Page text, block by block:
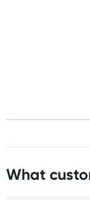
What